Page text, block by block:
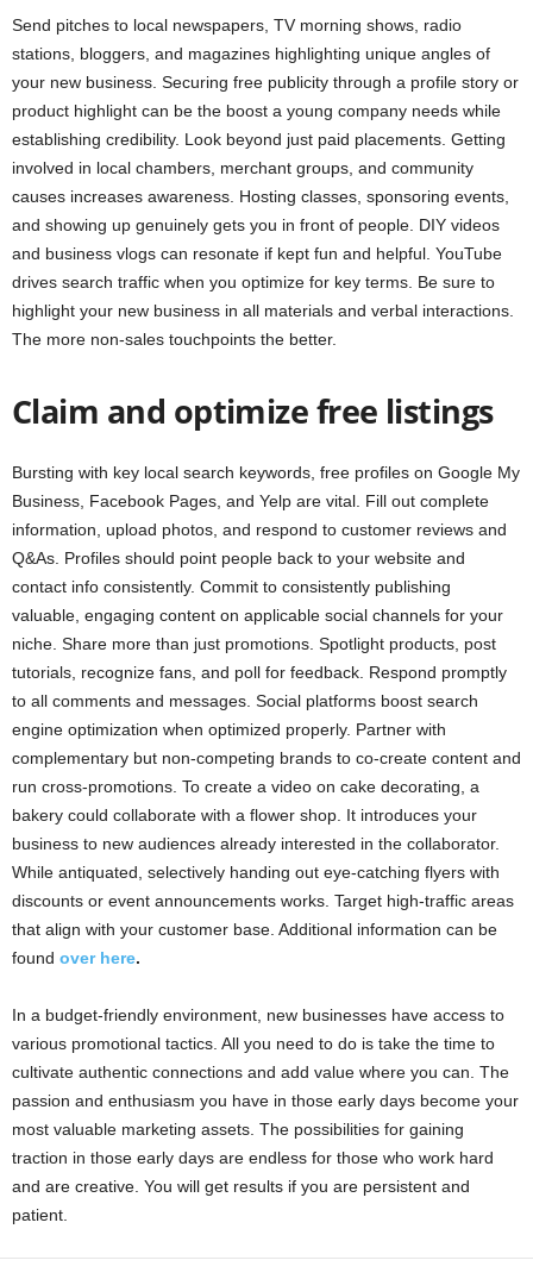
Send pitches to local newspapers, TV morning shows, radio
stations, bloggers, and magazines highlighting unique angles of
your new business. Securing free publicity through a profile story or
product highlight can be the boost a young company needs while
establishing credibility. Look beyond just paid placements. Getting
involved in local chambers, merchant groups, and community
causes increases awareness. Hosting classes, sponsoring events,
and showing up genuinely gets you in front of people. DIY videos
and business vlogs can resonate if kept fun and helpful. YouTube
drives search traffic when you optimize for key terms. Be sure to
highlight your new business in all materials and verbal interactions.
The more non-sales touchpoints the better.
Claim and optimize free listings
Bursting with key local search keywords, free profiles on Google My
Business, Facebook Pages, and Yelp are vital. Fill out complete
information, upload photos, and respond to customer reviews and
Q&As. Profiles should point people back to your website and
contact info consistently. Commit to consistently publishing
valuable, engaging content on applicable social channels for your
niche. Share more than just promotions. Spotlight products, post
tutorials, recognize fans, and poll for feedback. Respond promptly
to all comments and messages. Social platforms boost search
engine optimization when optimized properly. Partner with
complementary but non-competing brands to co-create content and
run cross-promotions. To create a video on cake decorating, a
bakery could collaborate with a flower shop. It introduces your
business to new audiences already interested in the collaborator.
While antiquated, selectively handing out eye-catching flyers with
discounts or event announcements works. Target high-traffic areas
that align with your customer base. Additional information can be
found over here.
In a budget-friendly environment, new businesses have access to
various promotional tactics. All you need to do is take the time to
cultivate authentic connections and add value where you can. The
passion and enthusiasm you have in those early days become your
most valuable marketing assets. The possibilities for gaining
traction in those early days are endless for those who work hard
and are creative. You will get results if you are persistent and
patient.